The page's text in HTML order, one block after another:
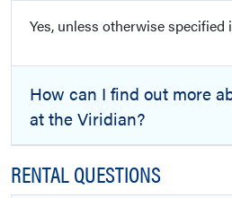
Yes, unless otherwise specified
How can I find out more
at the Viridian?
RENTAL QUESTIONS